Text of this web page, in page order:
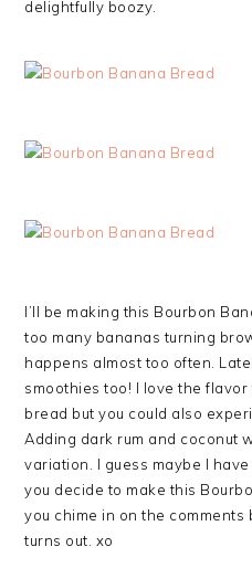
delightfully boozy.
I’ll be making this Bourbon
too many bananas turning
happens almost too often.
smoothies too! I love the
bread but you could also
Adding dark rum and coconut
variation. I guess maybe I
you decide to make this
you chime in on the comments
turns out. xo